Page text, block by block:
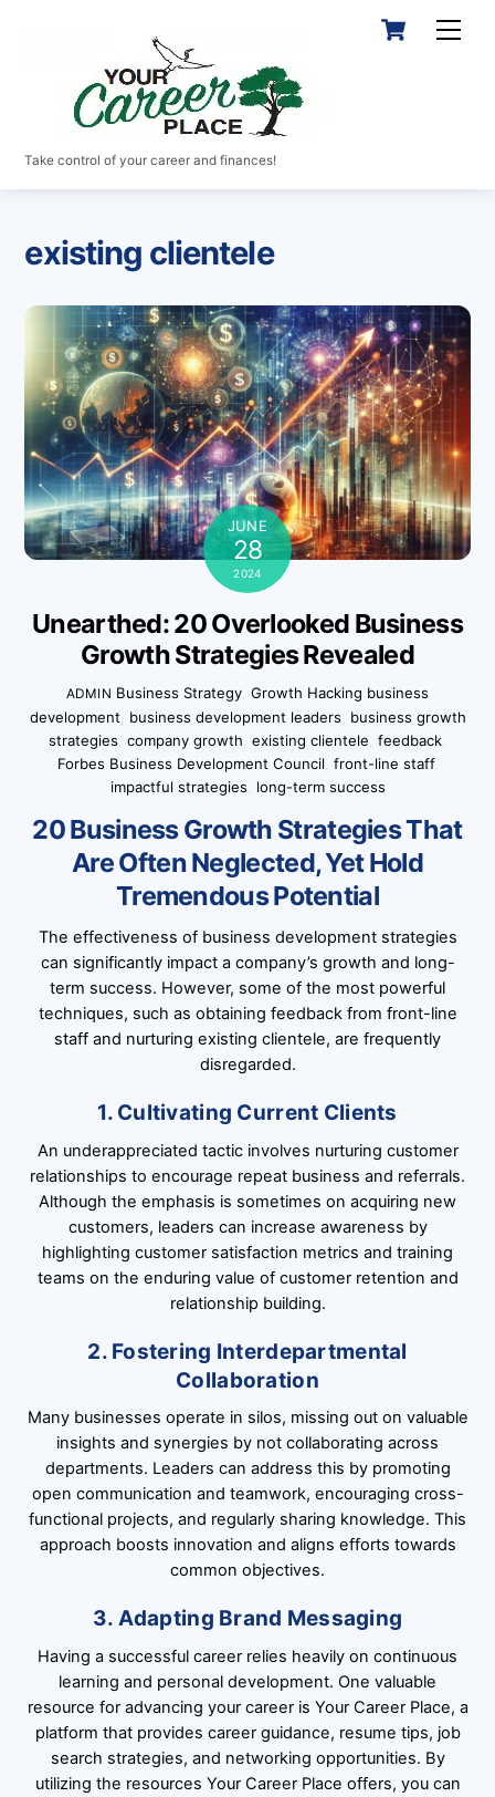
Cart
Take control of your career and finances!
existing clientele
JUNE
28
2024
Unearthed: 20 Overlooked Business
Growth Strategies Revealed
ADMIN Business Strategy ,Growth Hacking business
development
business development leaders
business growth
strategies company growth existing clientele feedback
Forbes Business Development Council front-line staff,
impactful strategies
long-term success
20 Business Growth Strategies That
Are Often Neglected, Yet Hold
Tremendous Potential
The effectiveness of business development strategies
can significantly impact a company’s growth and long-
term success. However, some of the most powerful
techniques, such as obtaining feedback from front-line
staff and nurturing existing clientele, are frequently
disregarded.
1. Cultivating Current Clients
An underappreciated tactic involves nurturing customer
relationships to encourage repeat business and referrals.
Although the emphasis is sometimes on acquiring new
customers, leaders can increase awareness by
highlighting customer satisfaction metrics and training
teams on the enduring value of customer retention and
relationship building.
2. Fostering Interdepartmental
Collaboration
Many businesses operate in silos, missing out on valuable
insights and synergies by not collaborating across
departments. Leaders can address this by promoting
open communication and teamwork, encouraging cross-
functional projects, and regularly sharing knowledge. This
approach boosts innovation and aligns efforts towards
common objectives.
3. Adapting Brand Messaging
Having a successful career relies heavily on continuous
learning and personal development. One valuable
resource for advancing your career is Your Career Place, a
platform that provides career guidance, resume tips, job
search strategies, and networking opportunities. By
utilizing the resources Your Career Place offers, you can